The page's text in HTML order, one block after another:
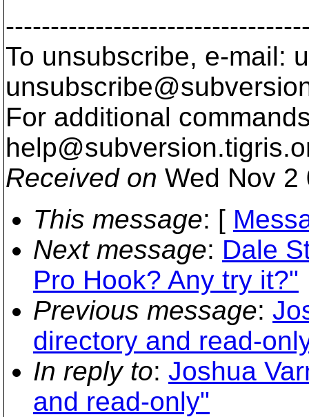
To unsubscribe, e-mail:
For additional
help@subversion.
Received on Wed Nov 2
This message: [
Next message: Dale
Pro Hook? Any try it?"
Previous message:
directory and read-
In reply to: Joshua
and read-only"